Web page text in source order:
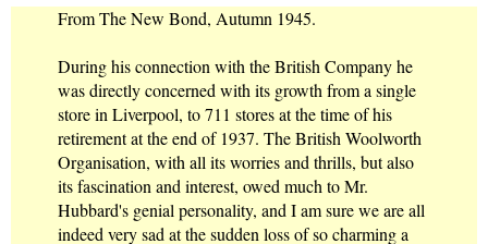
From The New Bond, Autumn 1945.
During his connection with the British Company he
was directly concerned with its growth from a single
store in Liverpool, to 711 stores at the time of his
retirement at the end of 1937. The British Woolworth
Organisation, with all its worries and thrills, but also
its fascination and interest, owed much to Mr.
Hubbard's genial personality, and I am sure we are all
indeed very sad at the sudden loss of so charming a